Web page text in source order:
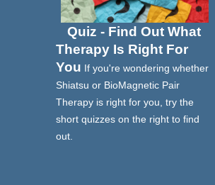
Quiz - Find Out What
Therapy Is Right For
You If you're wondering whether
Shiatsu or BioMagnetic Pair
Therapy is right for you, try the
short quizzes on the right to find
out.